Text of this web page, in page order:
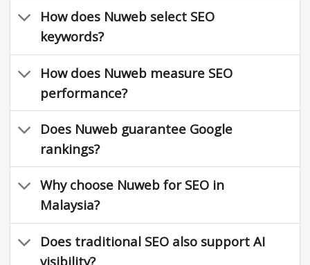
How does Nuweb select SEO
keywords?
How does Nuweb measure SEO
performance?
Does Nuweb guarantee Google
rankings?
Why choose Nuweb for SEO in
Malaysia?
Does traditional SEO also support AI
visibility?